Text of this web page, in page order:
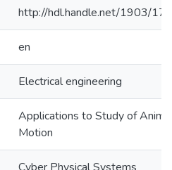
http://hdl.handle.net/1903/
en
Electrical engineering
Applications to Study of
Motion